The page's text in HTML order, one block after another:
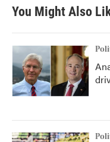
You Might Also